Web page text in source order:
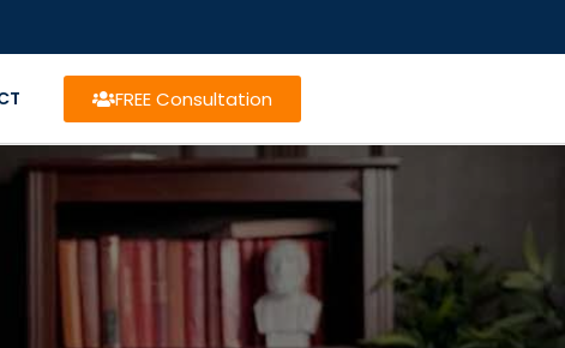
FREE Consultation